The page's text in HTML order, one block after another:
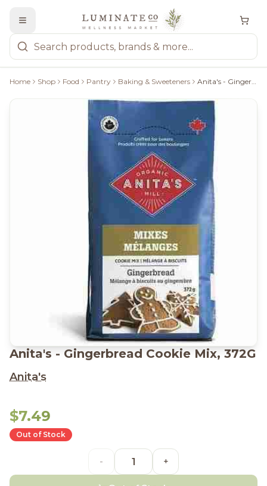
Home Shop Food Pantry Baking & Sweeteners Anita's - Gingerbread Cookie Mix, 372G
Anita's - Gingerbread Cookie Mix, 372G
Anita's
$7.49
Out of Stock
- +